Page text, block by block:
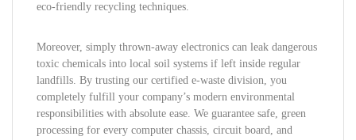
eco-friendly recycling techniques.
Moreover, simply thrown-away electronics can leak dangerous
toxic chemicals into local soil systems if left inside regular
landfills. By trusting our certified e-waste division, you
completely fulfill your company’s modern environmental
responsibilities with absolute ease. We guarantee safe, green
processing for every computer chassis, circuit board, and